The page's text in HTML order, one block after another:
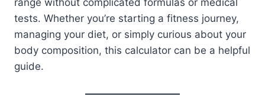
range without complicated formulas or medical
tests. Whether you’re starting a fitness journey,
managing your diet, or simply curious about your
body composition, this calculator can be a helpful
guide.